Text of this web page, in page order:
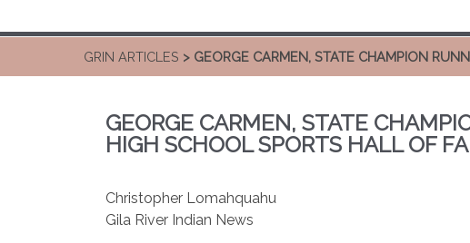
GRIN ARTICLES > GEORGE CARMEN, STATE CHAMPION
GEORGE CARMEN, STATE
HIGH SCHOOL SPORTS HALL OF
Christopher Lomahquahu
Gila River Indian News